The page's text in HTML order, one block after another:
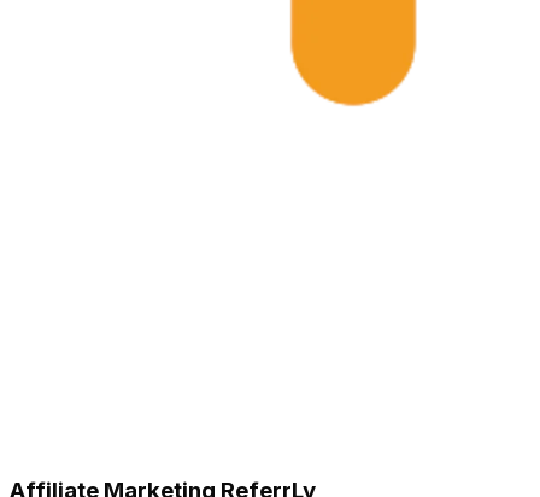
Affiliate Marketing ReferrLy